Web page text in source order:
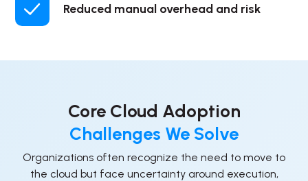
Reduced manual overhead and risk
Core Cloud Adoption
Challenges We Solve
Organizations often recognize the need to move to
the cloud but face uncertainty around execution,